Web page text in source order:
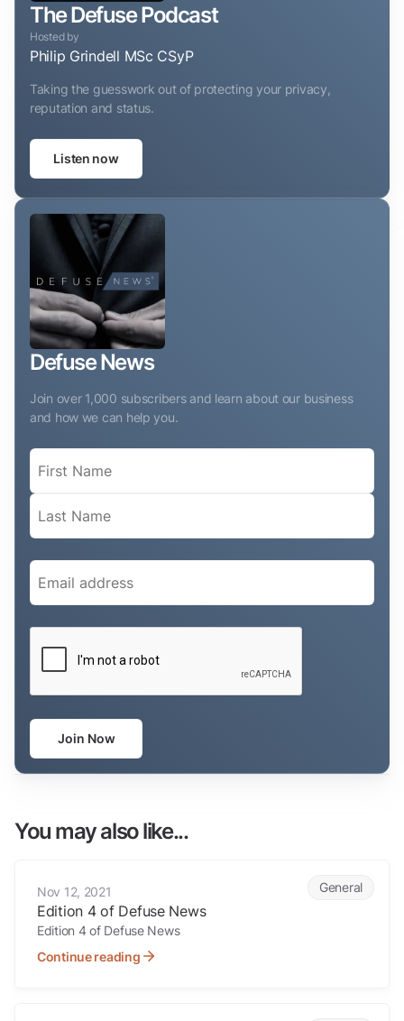
The Defuse Podcast
Hosted by
Philip Grindell MSc CSyP
Taking the guesswork out of protecting your privacy,
reputation and status.
Listen now
Defuse News
Join over 1,000 subscribers and learn about our business
and how we can help you.
Name
Email
Join Now
You may also like...
General
Nov 12, 2021
Edition 4 of Defuse News
Edition 4 of Defuse News
Continue reading